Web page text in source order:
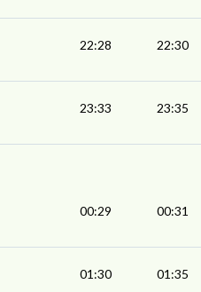
22:28 22:30
23:33 23:35
00:29 00:31
01:30 01:35